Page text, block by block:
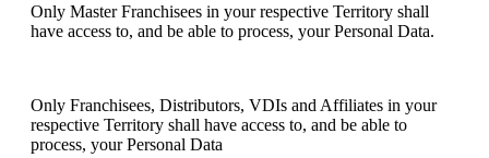
Only Master Franchisees in your respective Territory shall
have access to, and be able to process, your Personal Data.
Only Franchisees, Distributors, VDIs and Affiliates in your
respective Territory shall have access to, and be able to
process, your Personal Data